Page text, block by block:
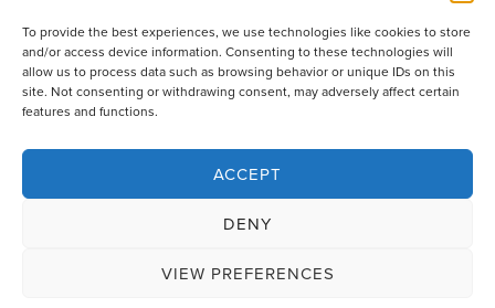
To provide the best experiences, we use technologies like cookies to store
and/or access device information. Consenting to these technologies will
allow us to process data such as browsing behavior or unique IDs on this
site. Not consenting or withdrawing consent, may adversely affect certain
features and functions.
ACCEPT
DENY
VIEW PREFERENCES
Raworths LLP is a limited liability partnership registered in England and Wales
Harrogate, HG1 1HF. "Raworths" and "Raworths Solicitors" are trading names of
Raworths LLP. We use the word 'partner' to refer to a member of the LLP, or an
together with a list of those non-members who are designated as partners.
Design and build The Lift Agency